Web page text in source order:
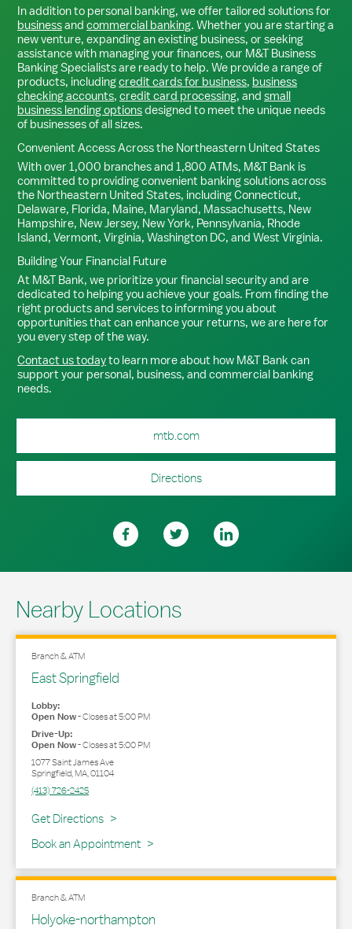
In addition to personal banking, we offer tailored solutions for
businessand commercial banking. Whether you are starting a
new venture, expanding an existing business, or seeking
assistance with managing your finances, our M&T Business
Banking Specialists are ready to help. We provide a range of
products, includingcredit cards for business, business
checking accounts, credit card processing, and small
business lending optionsdesigned to meet the unique needs
of businesses of all sizes.
Convenient Access Across the Northeastern United States
With over 1,000 branches and 1,800 ATMs, M&T Bank is
committed to providing convenient banking solutions across
the Northeastern United States, including Connecticut,
Delaware, Florida, Maine, Maryland, Massachusetts, New
Hampshire, New Jersey, New York, Pennsylvania, Rhode
Island, Vermont, Virginia, Washington DC, and West Virginia.
Building Your Financial Future
At M&T Bank, we prioritize your financial security and are
dedicated to helping you achieve your goals. From finding the
right products and services to informing you about
opportunities that can enhance your returns, we are here for
you every step of the way.
Contact us todayto learn more about how M&T Bank can
support your personal, business, and commercial banking
needs.
mtb.com
Directions
Nearby Locations
Branch & ATM
East Springfield
Lobby:
Open Now-Closes at5:00 PM
Drive-Up:
Open Now-Closes at5:00 PM
1077 Saint James Ave
Springfield,MA,01104
(413) 726-2425
Get Directions
Link Opens in New Tab
Book an Appointment
Branch & ATM
Holyoke-northampton